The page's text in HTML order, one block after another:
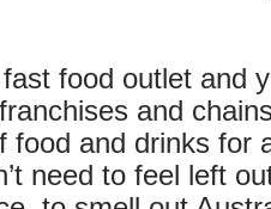
food outlet and
and
food and drinks for
need to feel left